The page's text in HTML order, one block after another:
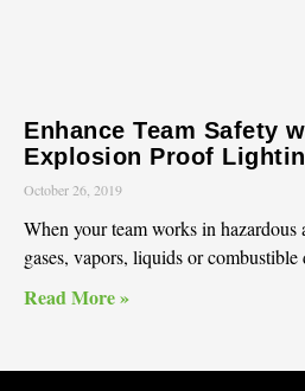
Enhance Team Safety
Explosion Proof
October 26, 2019
When your team works in hazardous
gases, vapors, liquids or combustible
Read More »